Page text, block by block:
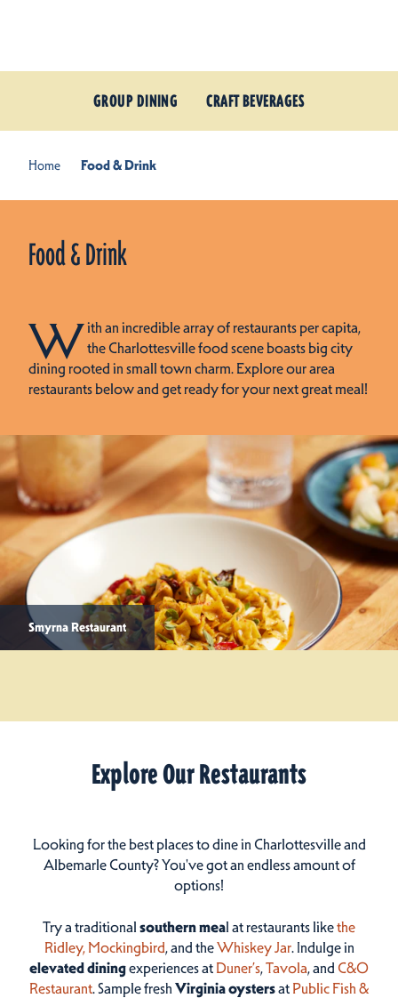
GROUP DINING CRAFT BEVERAGES
Home Food & Drink
Food & Drink
With an incredible array of restaurants per capita,
the Charlottesville food scene boasts big city
dining rooted in small town charm. Explore our area
restaurants below and get ready for your next great meal!
Smyrna Restaurant
Explore Our Restaurants
Looking for the best places to dine in Charlottesville and
Albemarle County? You've got an endless amount of
options!
Try a traditional southern meal at restaurants likethe
Ridley, Mockingbird, and theWhiskey Jar. Indulge in
elevated diningexperiences at Duner’s,Tavola, and C&O
Restaurant. Sample fresh Virginia oystersat Public Fish &